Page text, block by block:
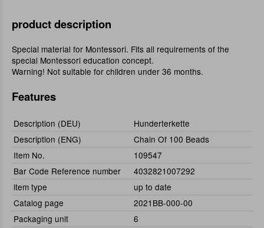
product description
Special material for Montessori. Fits all requirements of the
special Montessori education concept.
Warning! Not suitable for children under 36 months.
Features
Description (DEU)
Hunderterkette
Description (ENG)
Chain Of 100 Beads
Item No.
109547
Bar Code Reference number
4032821007292
item type
up to date
Catalog page
2021BB-000-00
Packaging unit
6